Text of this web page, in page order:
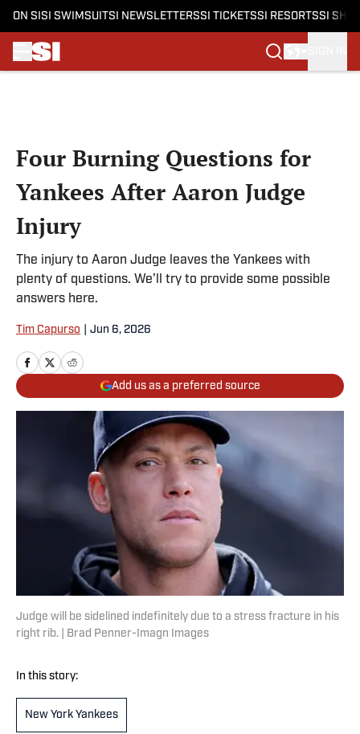
ON SI SI SWIMSUITSI NEWSLETTERSSI TICKETSSI RESORTSSI
Four Burning Questions for
Yankees After Aaron Judge
Injury
The injury to Aaron Judge leaves the Yankees with
plenty of questions. We’ll try to provide some possible
answers here.
Tim Capurso Jun 6, 2026
Add us as a preferred source
Judge will be sidelined indefinitely due to a stress fracture in his
right rib. | Brad Penner-Imagn Images
In this story:
New York Yankees